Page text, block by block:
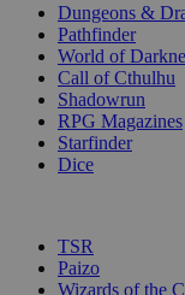
Dungeons &
Pathfinder
World of
Call of Cthulhu
Shadowrun
RPG Magazines
Starfinder
Dice
TSR
Paizo
Wizards of the